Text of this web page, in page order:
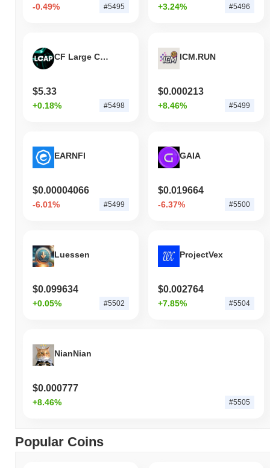
-0.49% #5495 +3.24% #5496
CF Large Cap Index
$5.33
+0.18% #5498
ICM.RUN
$0.000213
+8.46% #5499
EARNFI
$0.00004066
-6.01% #5499
GAIA
$0.019664
-6.37% #5500
Luessen
$0.099634
+0.05% #5502
ProjectVex
$0.002764
+7.85% #5504
NianNian
$0.000777
+8.46% #5505
Popular Coins